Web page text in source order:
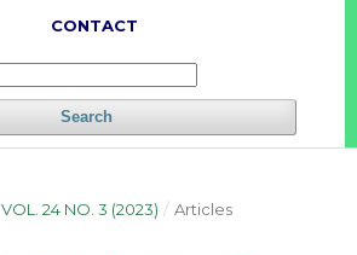
CONTACT
Search
VOL. 24 NO. 3 (2023) / Articles